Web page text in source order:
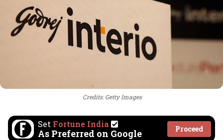
Credits: Getty Images
Set Fortune India
As Preferred on Google Proceed